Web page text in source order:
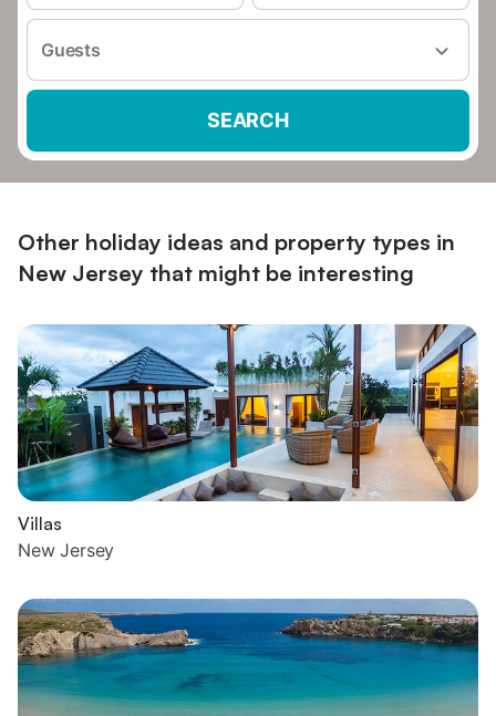
Guests
SEARCH
Other holiday ideas and property types in
New Jersey that might be interesting
Villas
New Jersey